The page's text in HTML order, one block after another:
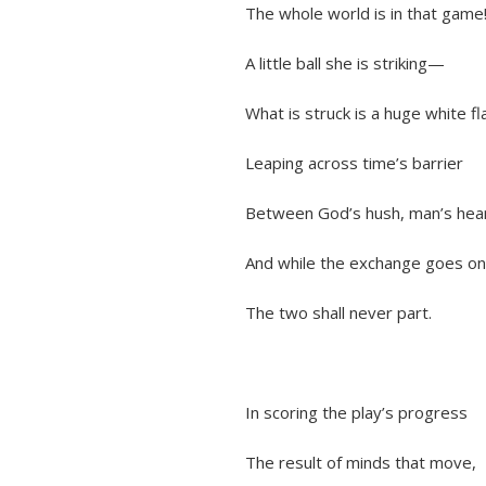
The whole world is in that game!
A little ball she is striking—
What is struck is a huge white
Leaping across time’s barrier
Between God’s hush, man’s
And while the exchange goes on
The two shall never part.
In scoring the play’s progress
The result of minds that move,